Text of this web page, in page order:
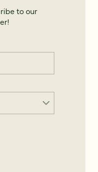
to our